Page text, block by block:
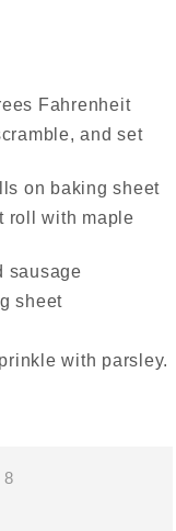
Fahrenheit
and set
on baking sheet
roll with maple
sausage
sheet
with parsley.
8